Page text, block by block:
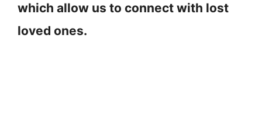
which allow us to connect with lost
loved ones.